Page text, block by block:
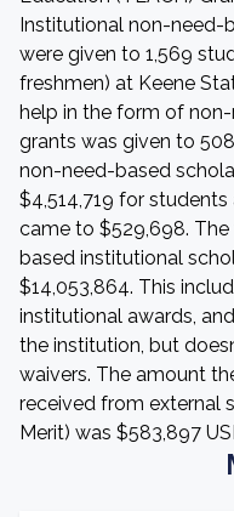
Institutional non-need-
were given to 1,569
freshmen) at Keene
help in the form of
grants was given to
non-need-based
$4,514,719 for
came to $529,698.
based institutional
$14,053,864. This
institutional awards,
the institution, but
waivers. The amount
received from external
Merit) was $583,897